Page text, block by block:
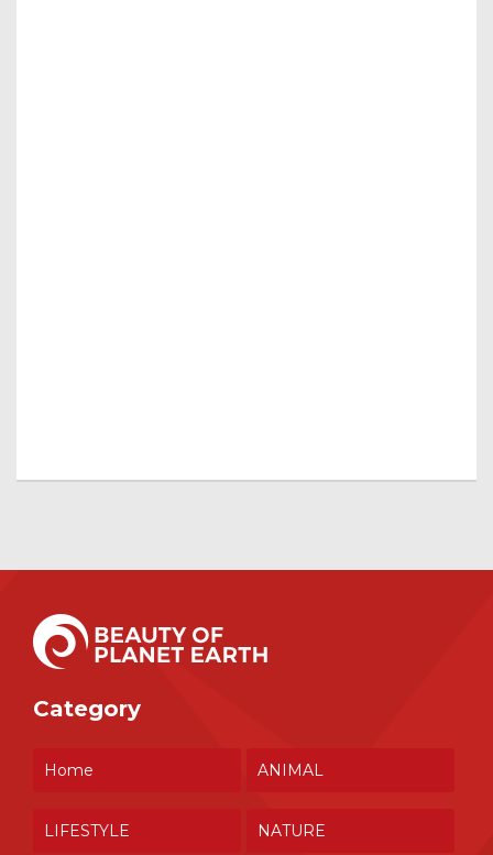
Category
Home ANIMAL
LIFESTYLE NATURE